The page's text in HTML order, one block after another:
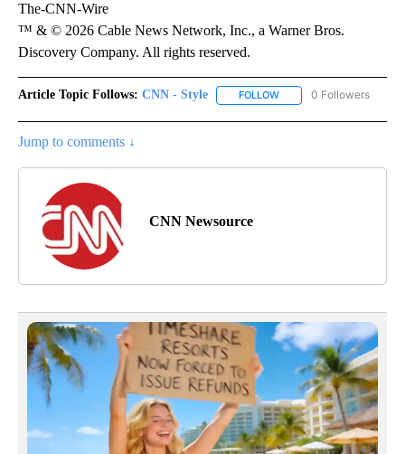
The-CNN-Wire
™ & © 2026 Cable News Network, Inc., a Warner Bros.
Discovery Company. All rights reserved.
Article Topic Follows: CNN - Style FOLLOW FOLLOW "CNN - STYLE"
0 Followers
Jump to comments ↓
CNN Newsource